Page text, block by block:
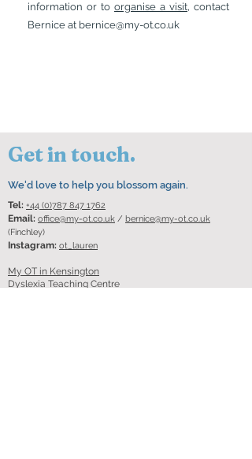
information or to organise a visit, contact
Bernice at bernice@my-ot.co.uk
Get in touch.
We'd love to help you blossom again.
Tel: +44 (0)787 847 1762
Email: office@my-ot.co.uk / bernice@my-ot.co.uk
(Finchley)
Instagram: ot_lauren
My OT in Kensington
Dyslexia Teaching Centre